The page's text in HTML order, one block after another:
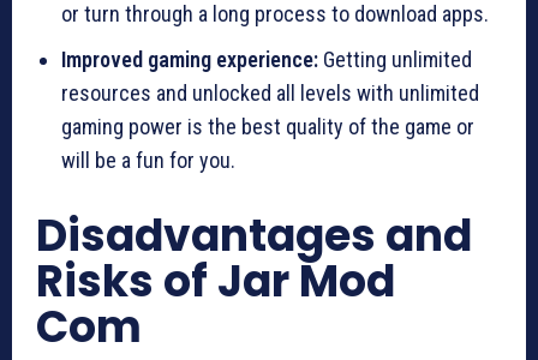
or turn through a long process to download apps.
Improved gaming experience: Getting unlimited
resources and unlocked all levels with unlimited
gaming power is the best quality of the game or
will be a fun for you.
Disadvantages and
Risks of Jar Mod
Com